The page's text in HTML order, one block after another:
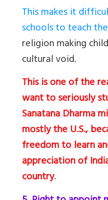
This makes it
schools to teach
religion making
cultural void.
This is one of the
want to seriously
Sanatana Dharma
mostly the U.S.,
freedom to learn
appreciation of
country.